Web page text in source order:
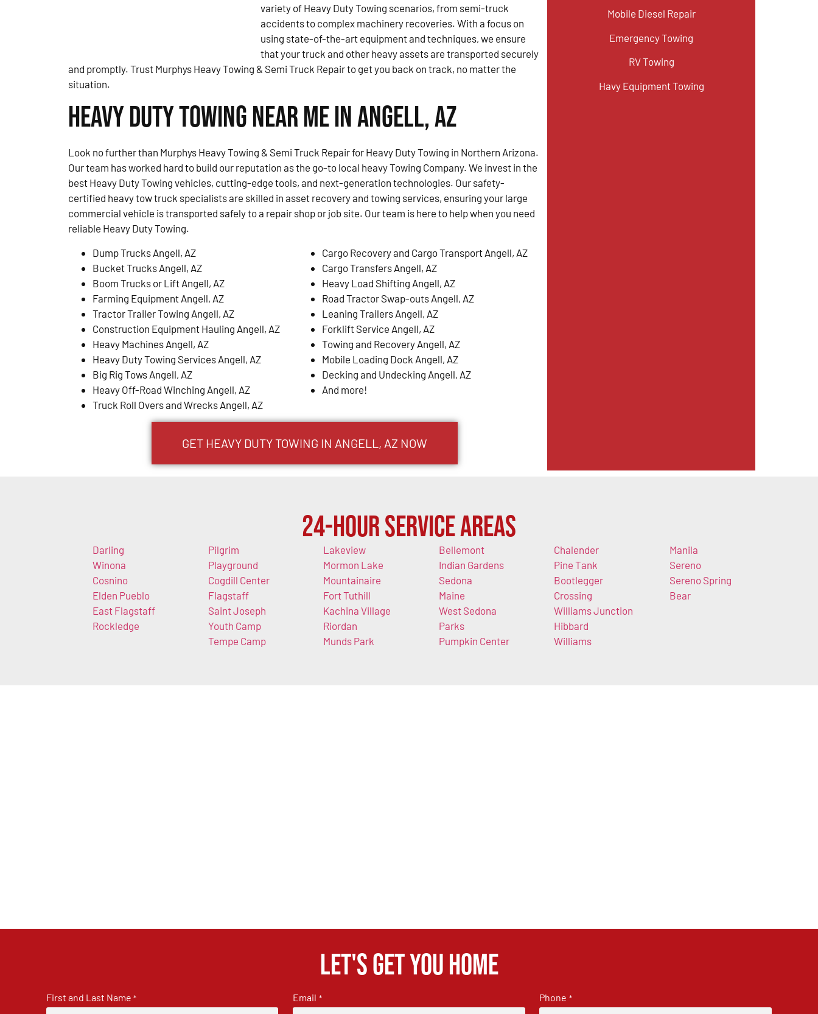
variety of Heavy Duty Towing scenarios, from semi-truck
accidents to complex machinery recoveries. With a focus on
using state-of-the-art equipment and techniques, we ensure
that your truck and other heavy assets are transported securely
and promptly. Trust Murphys Heavy Towing & Semi Truck Repair to get you back on track, no matter the
situation.
Heavy Duty Towing Near Me in Angell, AZ
Look no further than Murphys Heavy Towing & Semi Truck Repair for Heavy Duty Towing in Northern Arizona.
Our team has worked hard to build our reputation as the go-to local heavy Towing Company. We invest in the
best Heavy Duty Towing vehicles, cutting-edge tools, and next-generation technologies. Our safety-
certified heavy tow truck specialists are skilled in asset recovery and towing services, ensuring your large
commercial vehicle is transported safely to a repair shop or job site. Our team is here to help when you need
reliable Heavy Duty Towing.
Dump Trucks Angell, AZ
Bucket Trucks Angell, AZ
Boom Trucks or Lift Angell, AZ
Farming Equipment Angell, AZ
Tractor Trailer Towing Angell, AZ
Construction Equipment Hauling Angell, AZ
Heavy Machines Angell, AZ
Heavy Duty Towing Services Angell, AZ
Big Rig Tows Angell, AZ
Heavy Off-Road Winching Angell, AZ
Truck Roll Overs and Wrecks Angell, AZ
Cargo Recovery and Cargo Transport Angell, AZ
Cargo Transfers Angell, AZ
Heavy Load Shifting Angell, AZ
Road Tractor Swap-outs Angell, AZ
Leaning Trailers Angell, AZ
Forklift Service Angell, AZ
Towing and Recovery Angell, AZ
Mobile Loading Dock Angell, AZ
Decking and Undecking Angell, AZ
And more!
GET HEAVY DUTY TOWING IN ANGELL, AZ NOW
Mobile Diesel Repair
Emergency Towing
RV Towing
Havy Equipment Towing
24-Hour Service Areas
Darling
Winona
Cosnino
Elden Pueblo
East Flagstaff
Rockledge
Pilgrim
Playground
Cogdill Center
Flagstaff
Saint Joseph
Youth Camp
Tempe Camp
Lakeview
Mormon Lake
Mountainaire
Fort Tuthill
Kachina Village
Riordan
Munds Park
Bellemont
Indian Gardens
Sedona
Maine
West Sedona
Parks
Pumpkin Center
Chalender
Pine Tank
Bootlegger
Crossing
Williams Junction
Hibbard
Williams
Manila
Sereno
Sereno Spring
Bear
Let's get you home
First and Last Name * Email * Phone *